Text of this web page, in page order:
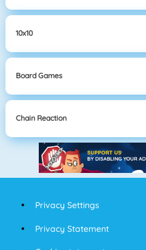
10x10
Board Games
Chain Reaction
Privacy Settings
Privacy Statement